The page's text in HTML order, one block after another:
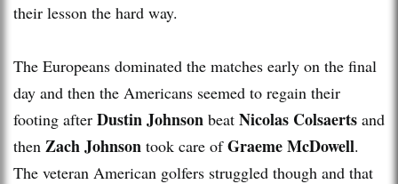
their lesson the hard way.
The Europeans dominated the matches early on the final
day and then the Americans seemed to regain their
footing after Dustin Johnson beat Nicolas Colsaerts and
then Zach Johnson took care ofGraeme McDowell.
The veteran American golfers struggled though and that